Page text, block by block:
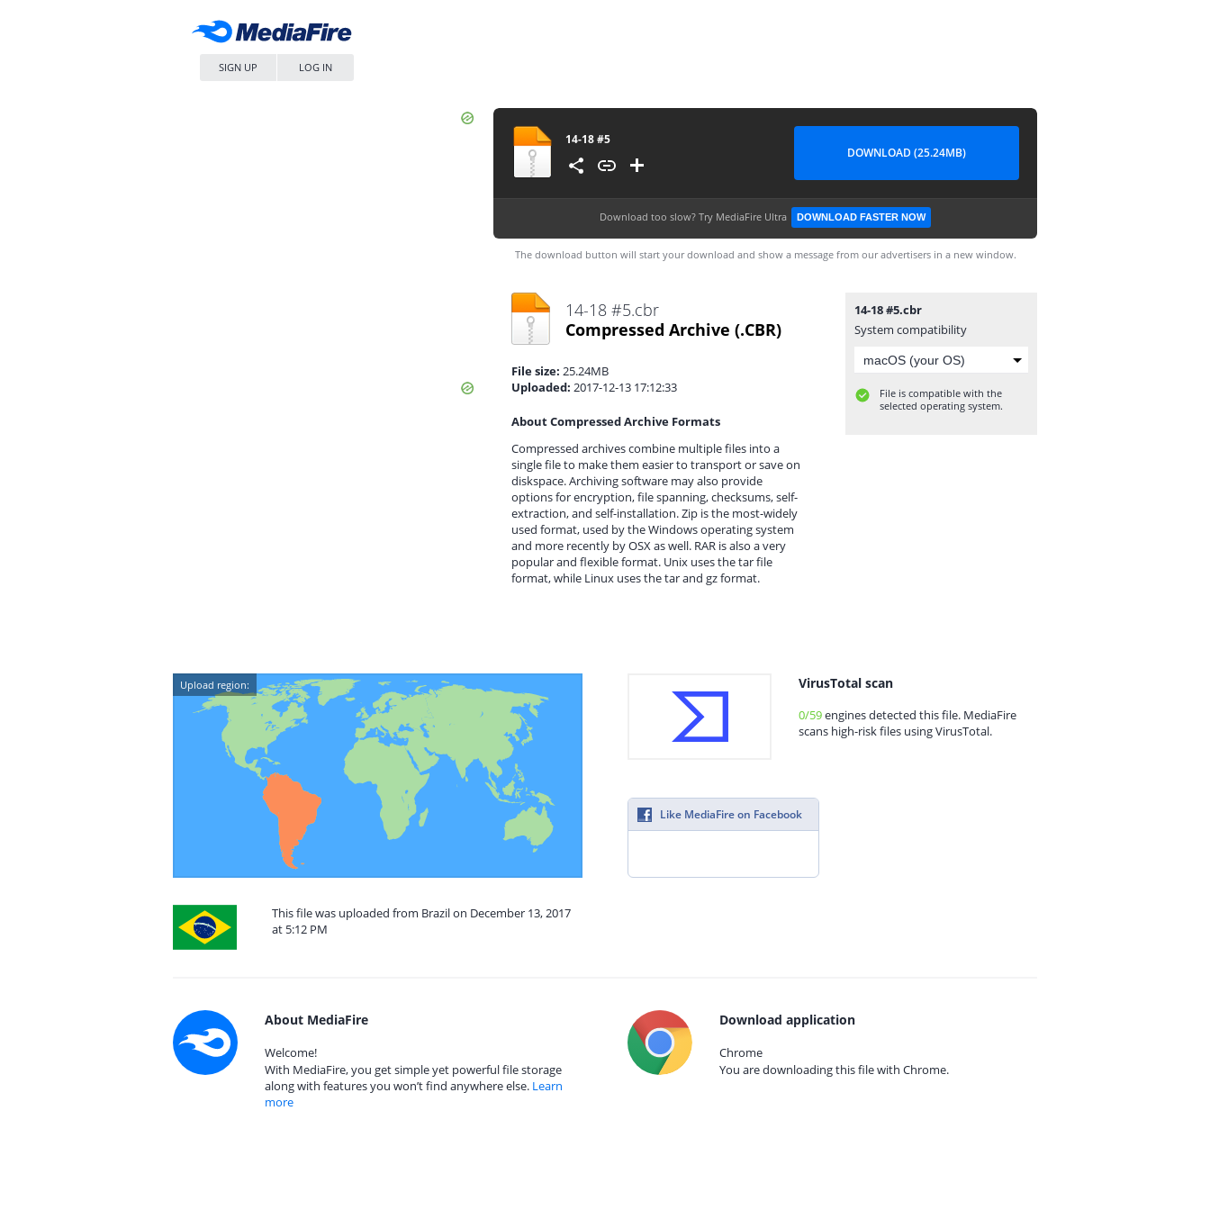
SIGN UP LOG IN
14-18 #5
DOWNLOAD (25.24MB)
Download too slow? Try MediaFire Ultra DOWNLOAD FASTER NOW
The download button will start your download and show a message from our advertisers in a new window.
14-18 #5.cbr
Compressed Archive (.CBR)
File size: 25.24MB
Uploaded: 2017-12-13 17:12:33
About Compressed Archive Formats
Compressed archives combine multiple files into a
single file to make them easier to transport or save on
diskspace. Archiving software may also provide
options for encryption, file spanning, checksums, self-
extraction, and self-installation. Zip is the most-widely
used format, used by the Windows operating system
and more recently by OSX as well. RAR is also a very
popular and flexible format. Unix uses the tar file
format, while Linux uses the tar and gz format.
14-18 #5.cbr
System compatibility
File is compatible with the
selected operating system.
Upload region:
This file was uploaded from Brazil on December 13, 2017
at 5:12 PM
VirusTotal scan
0/59engines detected this file. MediaFire
scans high-risk files using VirusTotal.
Like MediaFire on Facebook
About MediaFire
Welcome!
With MediaFire, you get simple yet powerful file storage
along with features you won’t find anywhere else. Learn
more
Download application
Chrome
You are downloading this file with Chrome.